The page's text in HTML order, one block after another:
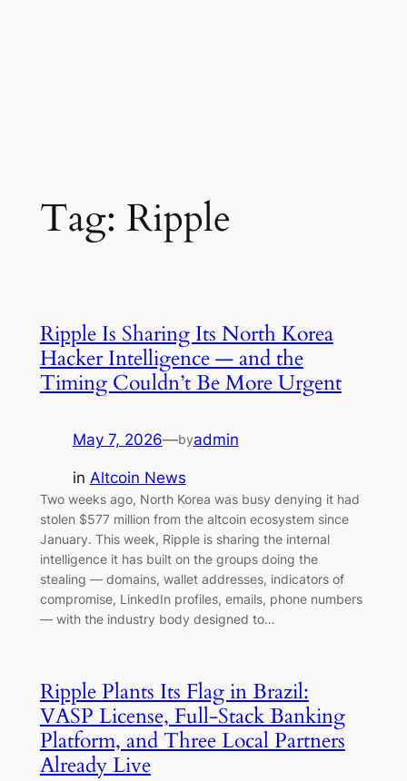
Tag: Ripple
Ripple Is Sharing Its North Korea
Hacker Intelligence — and the
Timing Couldn’t Be More Urgent
May 7, 2026—byadmin
in Altcoin News
Two weeks ago, North Korea was busy denying it had
stolen $577 million from the altcoin ecosystem since
January. This week, Ripple is sharing the internal
intelligence it has built on the groups doing the
stealing — domains, wallet addresses, indicators of
compromise, LinkedIn profiles, emails, phone numbers
— with the industry body designed to…
Ripple Plants Its Flag in Brazil:
VASP License, Full-Stack Banking
Platform, and Three Local Partners
Already Live